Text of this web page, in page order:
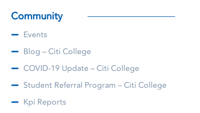
Community
Events
Blog – Citi College
COVID-19 Update – Citi College
Student Referral Program – Citi College
Kpi Reports